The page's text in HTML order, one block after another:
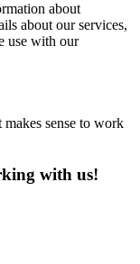
about
about our services,
use with our
sense to work
with us!